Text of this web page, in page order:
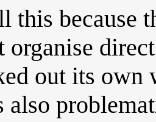
this because
organise
out its own
also